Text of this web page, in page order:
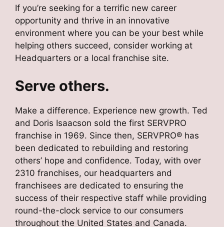
If you’re seeking for a terrific new career
opportunity and thrive in an innovative
environment where you can be your best while
helping others succeed, consider working at
Headquarters or a local franchise site.
Serve others.
Make a difference. Experience new growth. Ted
and Doris Isaacson sold the first SERVPRO
franchise in 1969. Since then, SERVPRO® has
been dedicated to rebuilding and restoring
others’ hope and confidence. Today, with over
2310 franchises, our headquarters and
franchisees are dedicated to ensuring the
success of their respective staff while providing
round-the-clock service to our consumers
throughout the United States and Canada.